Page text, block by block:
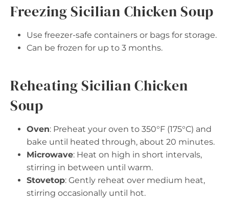
Freezing Sicilian Chicken Soup
Use freezer-safe containers or bags for storage.
Can be frozen for up to 3 months.
Reheating Sicilian Chicken
Soup
Oven: Preheat your oven to 350°F (175°C) and
bake until heated through, about 20 minutes.
Microwave: Heat on high in short intervals,
stirring in between until warm.
Stovetop: Gently reheat over medium heat,
stirring occasionally until hot.